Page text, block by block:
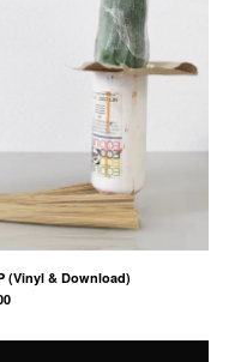
(Vinyl & Download)